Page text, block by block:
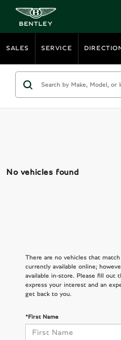
SALES SERVICE
No vehicles found
There are no vehicles that
currently available online;
available in-store. Please fill out
express your interest and an
get back to you.
*First Name